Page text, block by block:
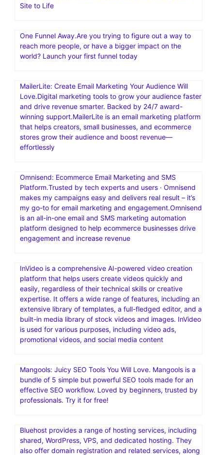
Site to Life
One Funnel Away.Are you trying to figure out a way to
reach more people, or have a bigger impact on the
world? Launch your first funnel today
MailerLite: Create Email Marketing Your Audience Will
Love.Digital marketing tools to grow your audience faster
and drive revenue smarter. Backed by 24/7 award-
winning support.MailerLite is an email marketing platform
that helps creators, small businesses, and ecommerce
stores grow their audience and boost revenue—
effortlessly
Omnisend: Ecommerce Email Marketing and SMS
Platform.Trusted by tech experts and users · Omnisend
makes my campaigns easy and delivers real result – it’s
my go-to for email marketing and engagement.Omnisend
is an all-in-one email and SMS marketing automation
platform designed to help ecommerce businesses drive
engagement and increase revenue
InVideo is a comprehensive AI-powered video creation
platform that helps users create videos quickly and
easily, regardless of their technical skills or creative
expertise. It offers a wide range of features, including an
extensive library of templates, a full-fledged editor, and a
built-in media library of stock videos and images. InVideo
is used for various purposes, including video ads,
promotional videos, and social media content
Mangools: Juicy SEO Tools You Will Love. Mangools is a
bundle of 5 simple but powerful SEO tools made for an
effective SEO workflow. Loved by beginners, trusted by
professionals. Try it for free!
Bluehost provides a range of hosting services, including
shared, WordPress, VPS, and dedicated hosting. They
also offer domain registration and related services, along